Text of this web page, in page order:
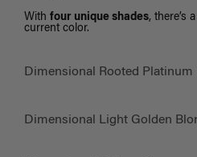
With four unique shades, there’s
current color.
Dimensional Rooted Platinum
Dimensional Light Golden